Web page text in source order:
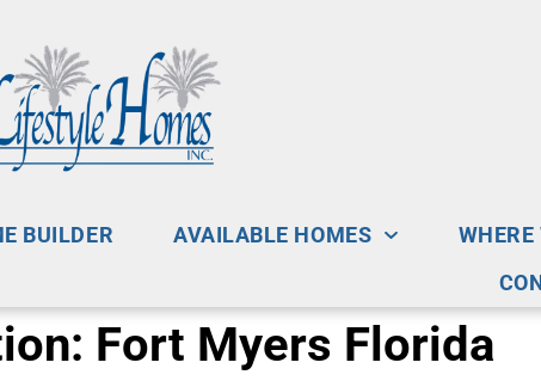
BUILDER AVAILABLE HOMES WHERE
Fort Myers Florida